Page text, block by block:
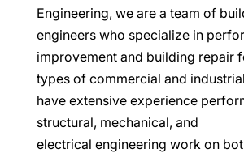
Engineering, we are a team of
engineers who specialize in
improvement and building repair
types of commercial and
have extensive experience
structural, mechanical, and
electrical engineering work on